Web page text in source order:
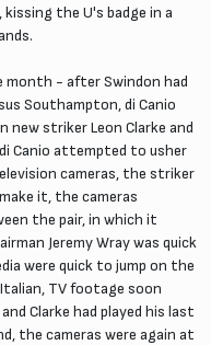
the U's badge in a
month - after Swindon had
Southampton, di Canio
striker Leon Clarke and
Canio attempted to usher
cameras, the striker
it, the cameras
the pair, in which it
Jeremy Wray was quick
were quick to jump on the
TV footage soon
Clarke had played his last
the cameras were again at